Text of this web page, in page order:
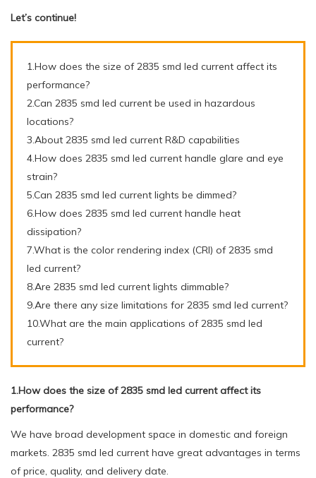
Let’s continue!
1.How does the size of 2835 smd led current affect its
performance?
2.Can 2835 smd led current be used in hazardous
locations?
3.About 2835 smd led current R&D capabilities
4.How does 2835 smd led current handle glare and eye
strain?
5.Can 2835 smd led current lights be dimmed?
6.How does 2835 smd led current handle heat
dissipation?
7.What is the color rendering index (CRI) of 2835 smd
led current?
8.Are 2835 smd led current lights dimmable?
9.Are there any size limitations for 2835 smd led current?
10.What are the main applications of 2835 smd led
current?
1.How does the size of 2835 smd led current affect its
performance?
We have broad development space in domestic and foreign
markets. 2835 smd led current have great advantages in terms
of price, quality, and delivery date.